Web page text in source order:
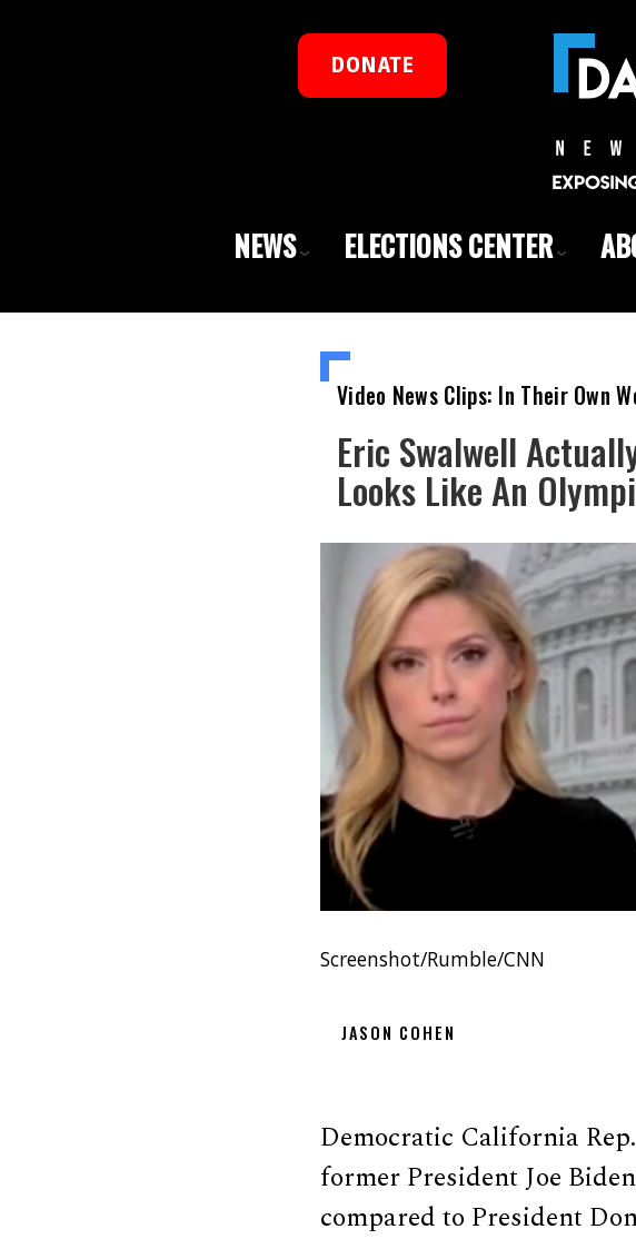
DONATE
NEWS ELECTIONS CENTER
Video News Clips: In Their Own
Eric Swalwell
Looks Like An
Screenshot/Rumble/CNN
JASON COHEN
Democratic California
former President Joe
compared to President